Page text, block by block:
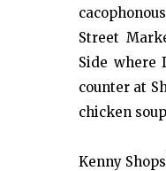
Street
Side
counter at
chicken
Kenny